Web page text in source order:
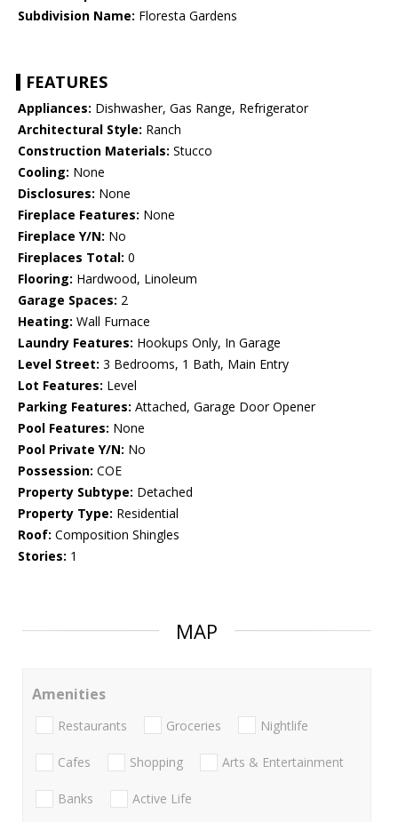
Subdivision Name: Floresta Gardens
FEATURES
Appliances: Dishwasher, Gas Range, Refrigerator
Architectural Style: Ranch
Construction Materials: Stucco
Cooling: None
Disclosures: None
Fireplace Features: None
Fireplace Y/N: No
Fireplaces Total: 0
Flooring: Hardwood, Linoleum
Garage Spaces: 2
Heating: Wall Furnace
Laundry Features: Hookups Only, In Garage
Level Street: 3 Bedrooms, 1 Bath, Main Entry
Lot Features: Level
Parking Features: Attached, Garage Door Opener
Pool Features: None
Pool Private Y/N: No
Possession: COE
Property Subtype: Detached
Property Type: Residential
Roof: Composition Shingles
Stories: 1
MAP
Amenities
Restaurants Groceries Nightlife
Cafes Shopping Arts & Entertainment
Banks Active Life